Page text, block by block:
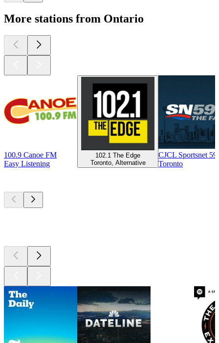
More stations from Ontario
100.9 Canoe FM
Easy Listening
102.1 The Edge
Toronto, Alternative
CJCL Sportsnet
Toronto